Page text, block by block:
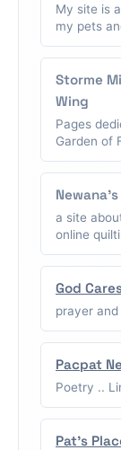
My site is
my pets
Storme
Wing
Pages
Garden of
a site
online
God
prayer
Pacpat
Poetry ..
Pat's